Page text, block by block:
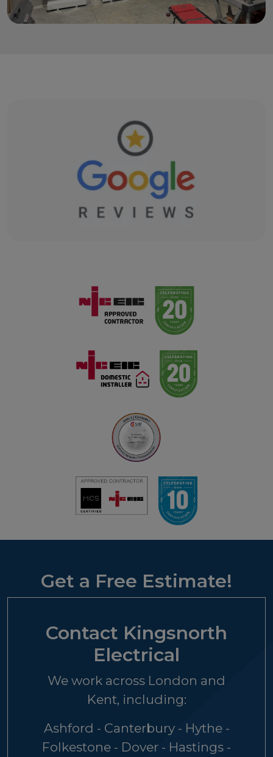
Get a Free Estimate!
Contact Kingsnorth
Electrical
We work across London and
Kent, including:
Ashford - Canterbury - Hythe -
Folkestone - Dover - Hastings -